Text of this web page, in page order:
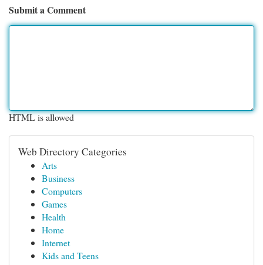
Submit a Comment
HTML is allowed
Web Directory Categories
Arts
Business
Computers
Games
Health
Home
Internet
Kids and Teens